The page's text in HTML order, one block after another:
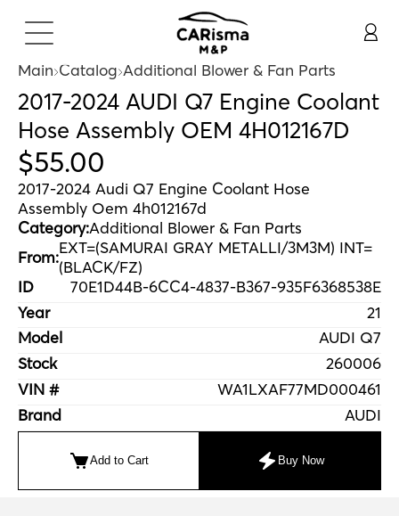
Main Catalog Additional Blower & Fan Parts
2017-2024 AUDI Q7 Engine Coolant
Hose Assembly OEM 4H012167D
$55.00
2017-2024 Audi Q7 Engine Coolant Hose
Assembly Oem 4h012167d
Category:Additional Blower & Fan Parts
From:EXT=(SAMURAI GRAY METALLI/3M3M) INT=
(BLACK/FZ)
ID
70E1D44B-6CC4-4837-B367-935F6368538E
Year
21
Model
AUDI Q7
Stock
260006
VIN #
WA1LXAF77MD000461
Brand
AUDI
Add to Cart Buy Now